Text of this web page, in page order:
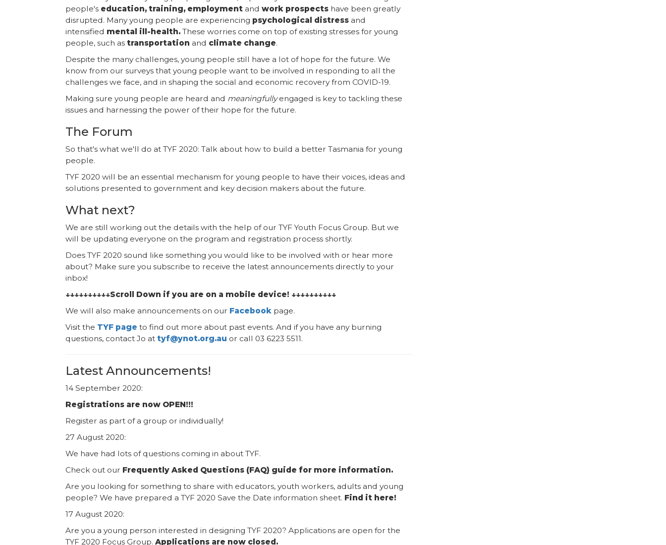
people's education, training, employment and work prospects have been greatly
disrupted. Many young people are experiencing psychological distress and
intensified mental ill-health. These worries come on top of existing stresses for young
people, such as transportation and climate change.
Despite the many challenges, young people still have a lot of hope for the future. We
know from our surveys that young people want to be involved in responding to all the
challenges we face, and in shaping the social and economic recovery from COVID-19.
Making sure young people are heard and meaningfullyengaged is key to tackling these
issues and harnessing the power of their hope for the future.
The Forum
So that's what we'll do at TYF 2020: Talk about how to build a better Tasmania for young
people.
TYF 2020 will be an essential mechanism for young people to have their voices, ideas and
solutions presented to government and key decision makers about the future.
What next?
We are still working out the details with the help of our TYF Youth Focus Group. But we
will be updating everyone on the program and registration process shortly.
Does TYF 2020 sound like something you would like to be involved with or hear more
about? Make sure you subscribe to receive the latest announcements directly to your
inbox!
↓↓↓↓↓↓↓↓↓↓Scroll Down if you are on a mobile device! ↓↓↓↓↓↓↓↓↓↓
We will also make announcements on our Facebook page.
Visit the TYF page to find out more about past events. And if you have any burning
questions, contact Jo at tyf@ynot.org.au or call 03 6223 5511.
Latest Announcements!
14 September 2020:
Registrations are now OPEN!!!
Register as part of a group or individually!
27 August 2020:
We have had lots of questions coming in about TYF.
Check out our Frequently Asked Questions (FAQ) guide for more information.
Are you looking for something to share with educators, youth workers, adults and young
people? We have prepared a TYF 2020 Save the Date information sheet. Find it here!
17 August 2020:
Are you a young person interested in designing TYF 2020? Applications are open for the
TYF 2020 Focus Group. Applications are now closed.